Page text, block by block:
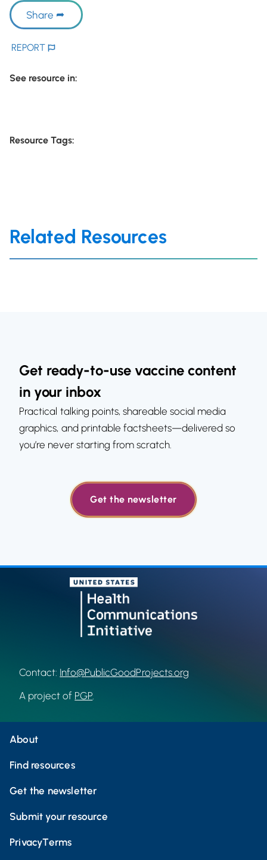
Share
REPORT
See resource in:
Resource Tags:
Related Resources
Get ready-to-use vaccine content
in your inbox
Practical talking points, shareable social media
graphics, and printable factsheets—delivered so
you’re never starting from scratch.
Get the newsletter
Contact: Info@PublicGoodProjects.org
A project of PGP
About
Find resources
Get the newsletter
Submit your resource
PrivacyTerms